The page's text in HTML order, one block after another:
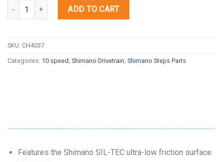
Quantity ADD TO CART
SKU: CH4037
Categories: 10 speed, Shimano Drivetrain, Shimano Steps Parts
Features the Shimano SIL-TEC ultra-low friction surface